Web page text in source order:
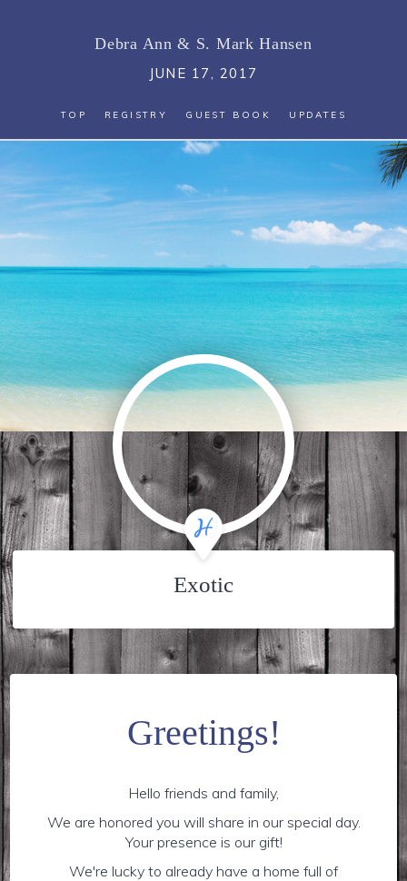
Debra Ann& S. Mark Hansen
JUNE 17, 2017
TOP REGISTRY GUEST BOOK UPDATES
Exotic
Greetings!
Hello friends and family,
We are honored you will share in our special day.
Your presence is our gift!
We're lucky to already have a home full of